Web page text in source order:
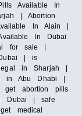
Available In
| Abortion
In Alain |
In Dubai
for sale |
| is
in Sharjah |
in Abu Dhabi |
abortion pills
Dubai | safe
medical